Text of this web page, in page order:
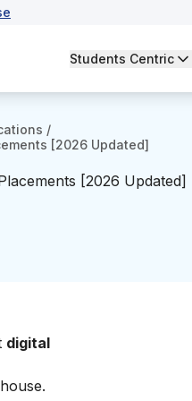
Students Centric
/
[2026 Updated]
[2026 Updated]
digital